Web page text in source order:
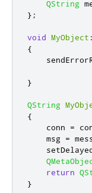
QString
};
void MyObject
{
}
QString
{
    conn
=
    msg
=
return
}